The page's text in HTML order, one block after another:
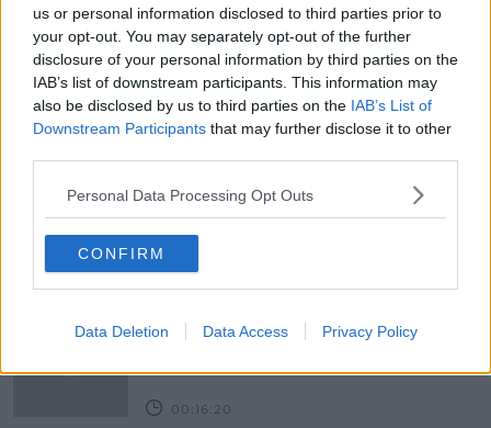
us or personal information disclosed to third parties prior to
your opt-out. You may separately opt-out of the further
disclosure of your personal information by third parties on the
IAB’s list of downstream participants. This information may
also be disclosed by us to third parties on the IAB’s List of
Downstream Participants that may further disclose it to other
Personal Data Processing Opt Outs
CONFIRM
Data Deletion Data Access Privacy Policy
Gareth Mullins with Summer
Desserts
THE PAT KENNY SHOW
00:08:02
Sarah Madden Reports On Temple
Bar At 35
THE PAT KENNY SHOW
00:11:04
Arise During Surrogacy?
00:16:20